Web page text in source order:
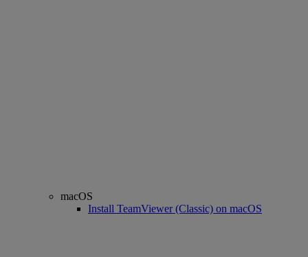
macOS
Install TeamViewer (Classic) on macOS